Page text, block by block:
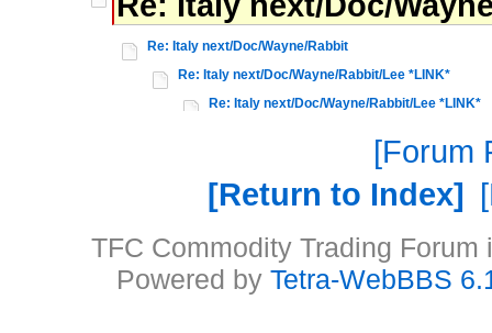
Re: Italy next/Doc/Wayne/Rabbit
Re: Italy next/Doc/Wayne/Rabbit/Lee *LINK*
Re: Italy next/Doc/Wayne/Rabbit/Lee *LINK*
Forum
Return to Index
TFC Commodity Trading
Powered by Tetra-WebBBS